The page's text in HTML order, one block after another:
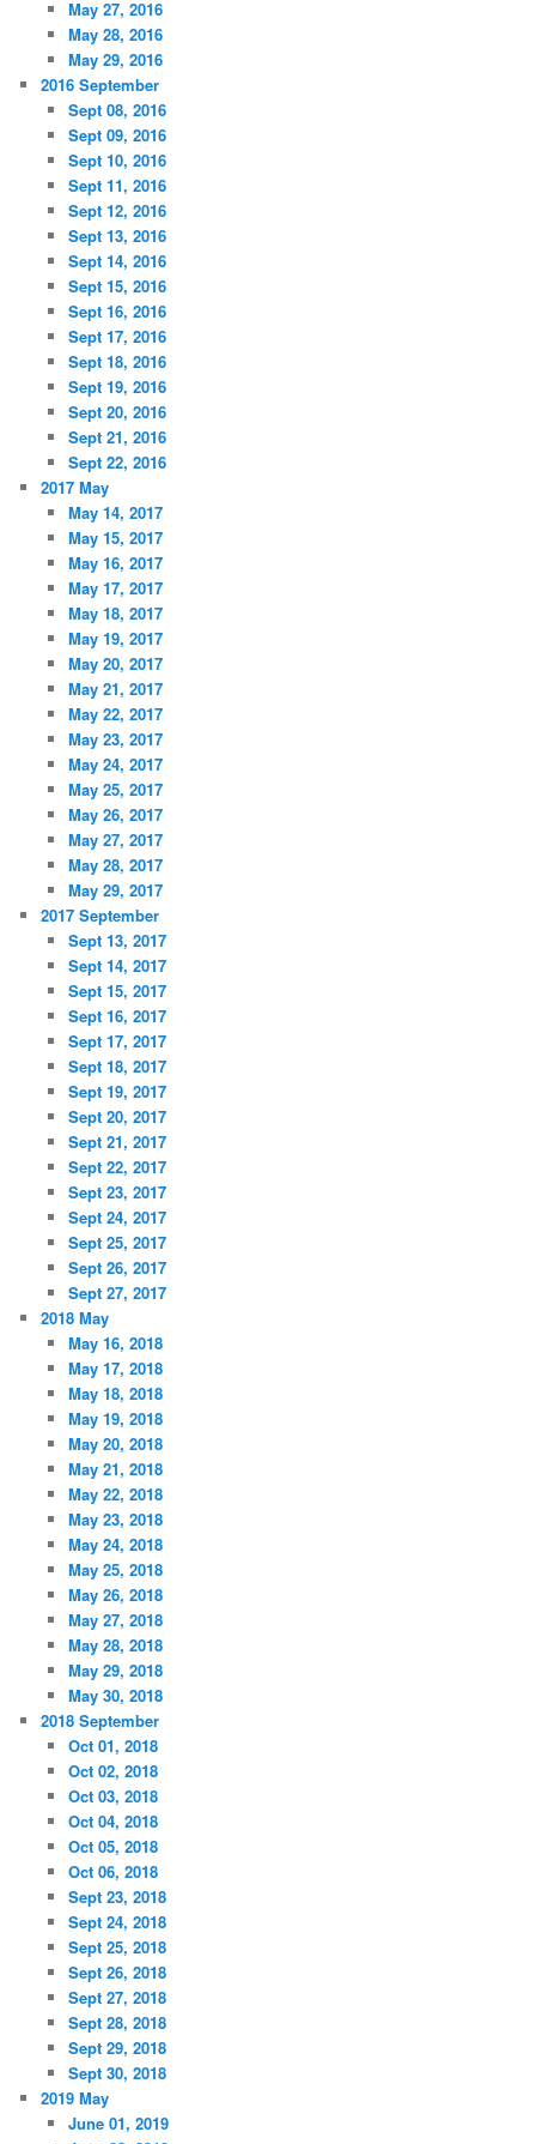
May 27, 2016
May 28, 2016
May 29, 2016
2016 September
Sept 08, 2016
Sept 09, 2016
Sept 10, 2016
Sept 11, 2016
Sept 12, 2016
Sept 13, 2016
Sept 14, 2016
Sept 15, 2016
Sept 16, 2016
Sept 17, 2016
Sept 18, 2016
Sept 19, 2016
Sept 20, 2016
Sept 21, 2016
Sept 22, 2016
2017 May
May 14, 2017
May 15, 2017
May 16, 2017
May 17, 2017
May 18, 2017
May 19, 2017
May 20, 2017
May 21, 2017
May 22, 2017
May 23, 2017
May 24, 2017
May 25, 2017
May 26, 2017
May 27, 2017
May 28, 2017
May 29, 2017
2017 September
Sept 13, 2017
Sept 14, 2017
Sept 15, 2017
Sept 16, 2017
Sept 17, 2017
Sept 18, 2017
Sept 19, 2017
Sept 20, 2017
Sept 21, 2017
Sept 22, 2017
Sept 23, 2017
Sept 24, 2017
Sept 25, 2017
Sept 26, 2017
Sept 27, 2017
2018 May
May 16, 2018
May 17, 2018
May 18, 2018
May 19, 2018
May 20, 2018
May 21, 2018
May 22, 2018
May 23, 2018
May 24, 2018
May 25, 2018
May 26, 2018
May 27, 2018
May 28, 2018
May 29, 2018
May 30, 2018
2018 September
Oct 01, 2018
Oct 02, 2018
Oct 03, 2018
Oct 04, 2018
Oct 05, 2018
Oct 06, 2018
Sept 23, 2018
Sept 24, 2018
Sept 25, 2018
Sept 26, 2018
Sept 27, 2018
Sept 28, 2018
Sept 29, 2018
Sept 30, 2018
2019 May
June 01, 2019